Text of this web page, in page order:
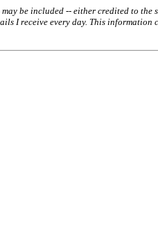
be included -- either credited to the
I receive every day. This information